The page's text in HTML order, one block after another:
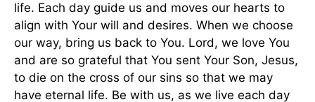
life. Each day guide us and moves our hearts to
align with Your will and desires. When we choose
our way, bring us back to You. Lord, we love You
and are so grateful that You sent Your Son, Jesus,
to die on the cross of our sins so that we may
have eternal life. Be with us, as we live each day